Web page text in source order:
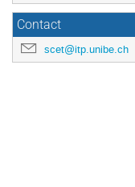
Contact
scet@itp.unibe.ch